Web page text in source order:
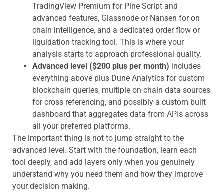
TradingView Premium for Pine Script and
advanced features, Glassnode or Nansen for on
chain intelligence, and a dedicated order flow or
liquidation tracking tool. This is where your
analysis starts to approach professional quality.
Advanced level ($200 plus per month) includes
everything above plus Dune Analytics for custom
blockchain queries, multiple on chain data sources
for cross referencing, and possibly a custom built
dashboard that aggregates data from APIs across
all your preferred platforms.
The important thing is not to jump straight to the
advanced level. Start with the foundation, learn each
tool deeply, and add layers only when you genuinely
understand why you need them and how they improve
your decision making.